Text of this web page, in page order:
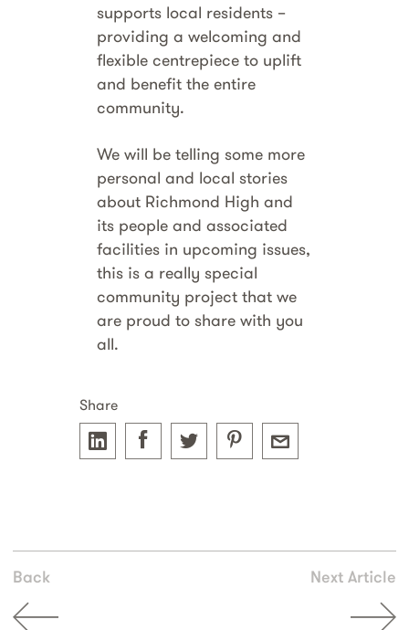
supports local residents –
providing a welcoming and
flexible centrepiece to uplift
and benefit the entire
community.
We will be telling some more
personal and local stories
about Richmond High and
its people and associated
facilities in upcoming issues,
this is a really special
community project that we
are proud to share with you
all.
Share
Back Next Article